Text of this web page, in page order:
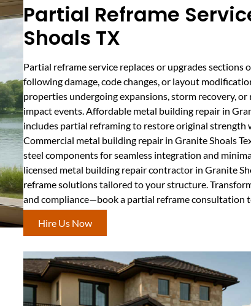
Partial Reframe
Shoals TX
Partial reframe service replaces or upgrades sections
following damage, code changes, or layout
properties undergoing expansions, storm recovery,
impact events. Affordable metal building repair in
includes partial reframing to restore original
Commercial metal building repair in Granite Shoals
steel components for seamless integration and
licensed metal building repair contractor in Granite
reframe solutions tailored to your structure.
and compliance—book a partial reframe consultation
Hire Us Now